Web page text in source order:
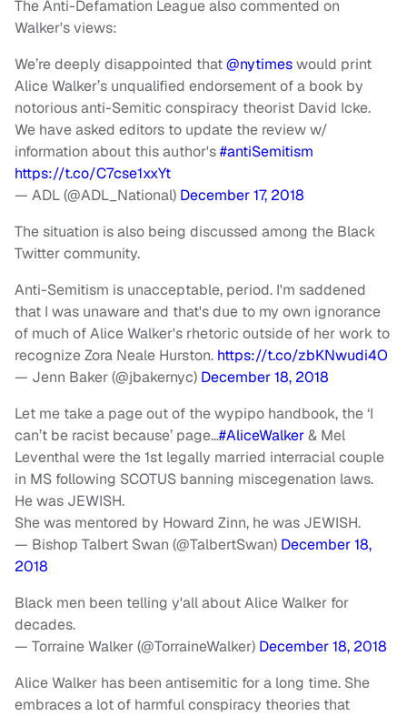
The Anti-Defamation League also commented on
Walker's views:
We’re deeply disappointed that@nytimeswould print
Alice Walker’s unqualified endorsement of a book by
notorious anti-Semitic conspiracy theorist David Icke.
We have asked editors to update the review w/
information about this author's#antiSemitism
https://t.co/C7cse1xxYt
— ADL (@ADL_National) December 17, 2018
The situation is also being discussed among the Black
Twitter community.
Anti-Semitism is unacceptable, period. I'm saddened
that I was unaware and that's due to my own ignorance
of much of Alice Walker's rhetoric outside of her work to
recognize Zora Neale Hurston. https://t.co/zbKNwudi4O
— Jenn Baker (@jbakernyc) December 18, 2018
Let me take a page out of the wypipo handbook, the ‘I
can’t be racist because’ page…#AliceWalker& Mel
Leventhal were the 1st legally married interracial couple
in MS following SCOTUS banning miscegenation laws.
He was JEWISH.
She was mentored by Howard Zinn, he was JEWISH.
— Bishop Talbert Swan (@TalbertSwan) December 18,
2018
Black men been telling y'all about Alice Walker for
decades.
— Torraine Walker (@TorraineWalker) December 18, 2018
Alice Walker has been antisemitic for a long time. She
embraces a lot of harmful conspiracy theories that